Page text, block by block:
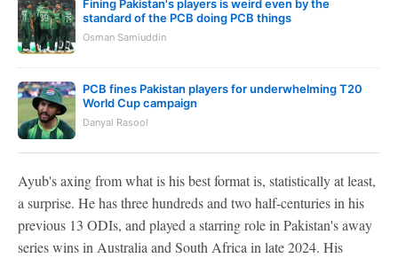
Fining Pakistan's players is weird even by the
standard of the PCB doing PCB things
Osman Samiuddin
PCB fines Pakistan players for underwhelming T20
World Cup campaign
Danyal Rasool
Ayub's axing from what is his best format is, statistically at least,
a surprise. He has three hundreds and two half-centuries in his
previous 13 ODIs, and played a starring role in Pakistan's away
series wins in Australia and South Africa in late 2024. His